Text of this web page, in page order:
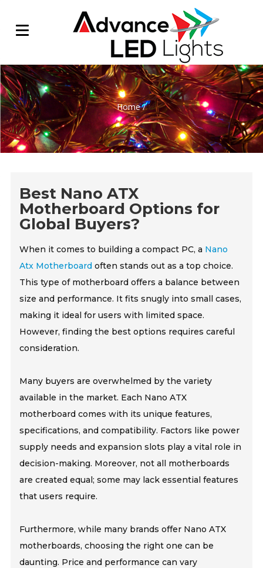
Home/
Best Nano ATX
Motherboard Options for
Global Buyers?
When it comes to building a compact PC, a Nano
Atx Motherboard often stands out as a top choice.
This type of motherboard offers a balance between
size and performance. It fits snugly into small cases,
making it ideal for users with limited space.
However, finding the best options requires careful
consideration.
Many buyers are overwhelmed by the variety
available in the market. Each Nano ATX
motherboard comes with its unique features,
specifications, and compatibility. Factors like power
supply needs and expansion slots play a vital role in
decision-making. Moreover, not all motherboards
are created equal; some may lack essential features
that users require.
Furthermore, while many brands offer Nano ATX
motherboards, choosing the right one can be
daunting. Price and performance can vary